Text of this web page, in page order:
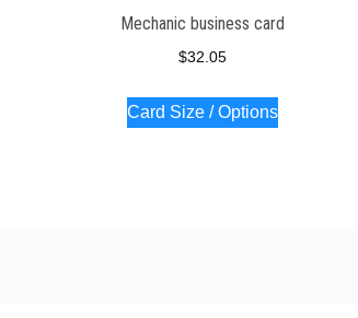
Mechanic business card
$32.05
Card Size / Options